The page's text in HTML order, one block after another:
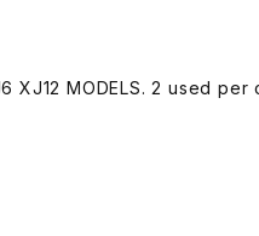
XJ12 MODELS. 2 used per